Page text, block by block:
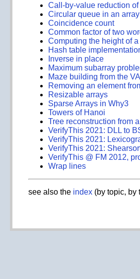
Call-by-value reduction
Circular queue in an array
Coincidence count
Common factor of two
Computing the height of
Hash table
Inverse in place
Maximum subarray
Maze building from the
Removing an element
Resizable arrays
Sparse Arrays in Why3
Towers of Hanoi
Tree reconstruction from
VerifyThis 2021: DLL to
VerifyThis 2021:
VerifyThis 2021:
VerifyThis @ FM 2012,
Wrap lines
see also the index (by topic, by